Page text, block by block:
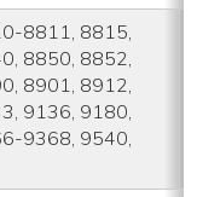
8811, 8815,
8850, 8852,
8901, 8912,
9136, 9180,
9368, 9540,